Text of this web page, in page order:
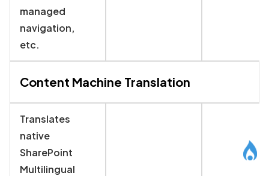
managed
navigation,
etc.
Content Machine Translation
Translates
native
SharePoint
Multilingual